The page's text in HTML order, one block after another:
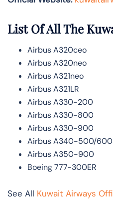
List Of All The
Airbus A320ceo
Airbus A320neo
Airbus A321neo
Airbus A321LR
Airbus A330-200
Airbus A330-800
Airbus A330-900
Airbus A340-500/600
Airbus A350-900
Boeing 777-300ER
See All Kuwait Airways